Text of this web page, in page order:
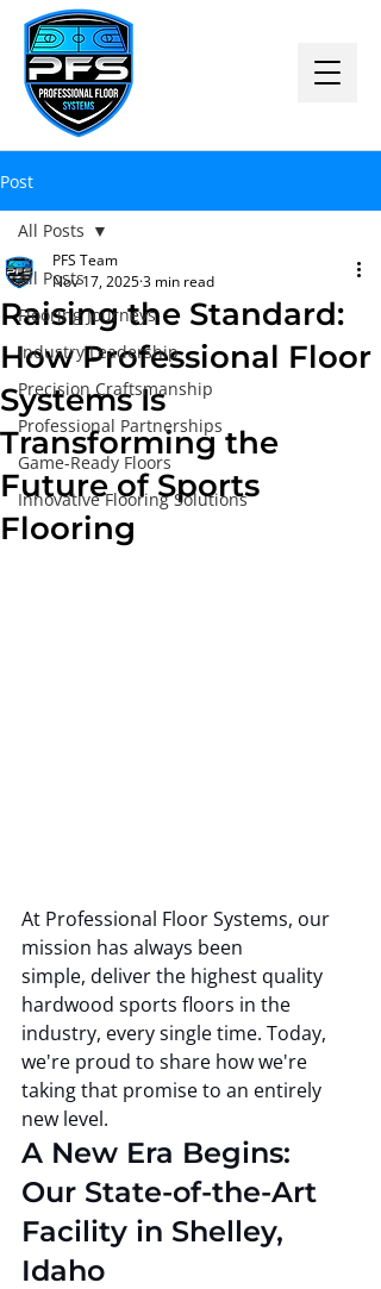
Post
All Posts
Flooring Journeys
Industry Leadership
Precision Craftsmanship
Professional Partnerships
Game-Ready Floors
Innovative Flooring Solutions
All Posts
Raising the Standard:
How Professional Floor
Systems Is
Transforming the
Future of Sports
Flooring
PFS Team
Nov 17, 20253 min read
At Professional Floor Systems, our
mission has always been
simple, deliver the highest quality
hardwood sports floors in the
industry, every single time. Today,
we're proud to share how we're
taking that promise to an entirely
new level.
A New Era Begins:
Our State-of-the-Art
Facility in Shelley,
Idaho